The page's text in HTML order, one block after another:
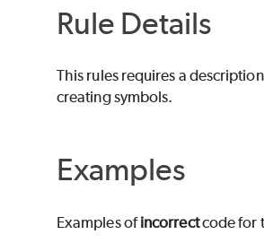
Rule Details
This rules requires a
creating symbols.
Examples
Examples ofincorrectcode for